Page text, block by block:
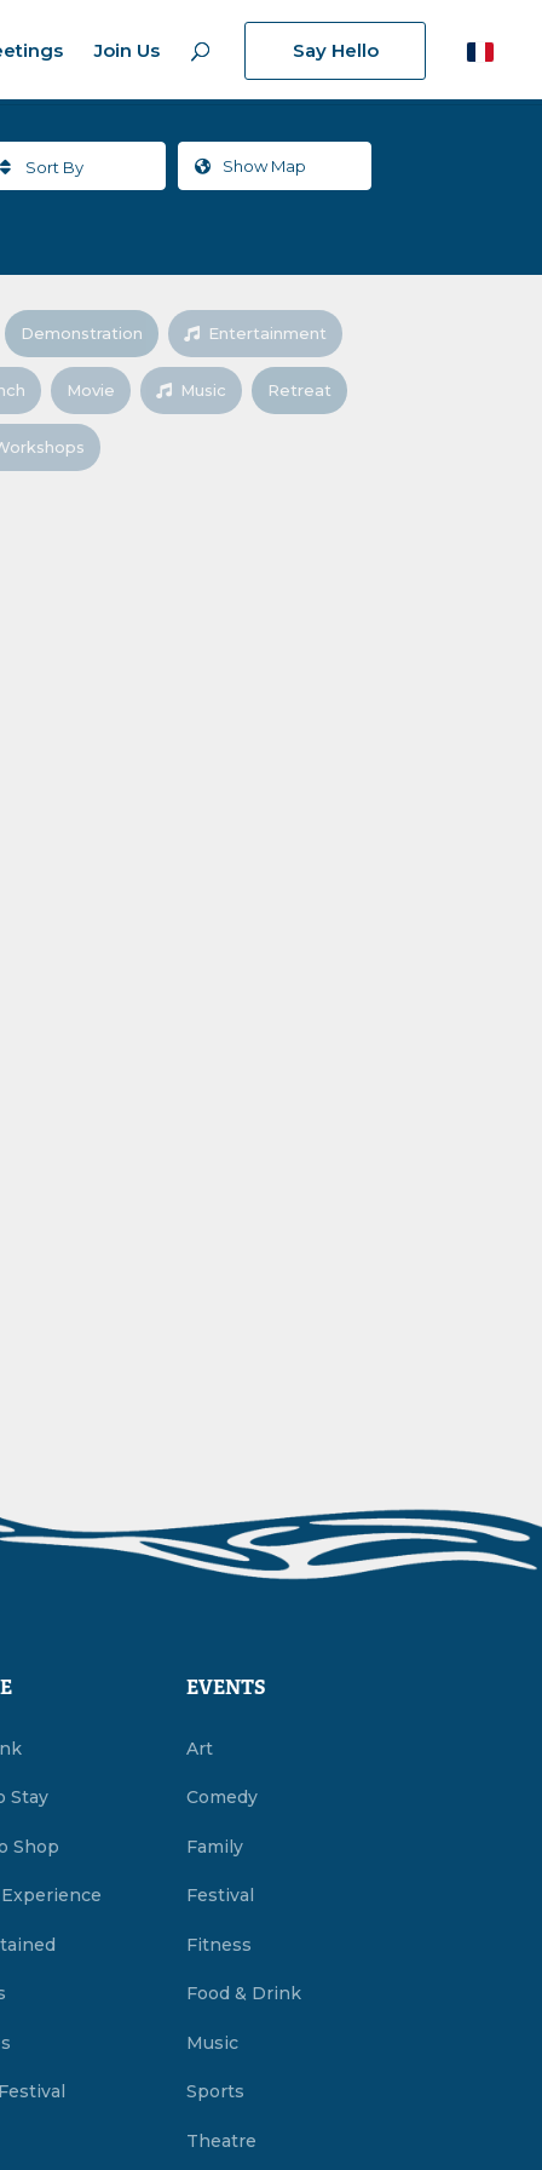
Join Us Say Hello
ShowMap
Sort By
Demonstration Entertainment
Movie Music Retreat
Stay
Shop
EVENTS
Art
Comedy
Family
Festival
Fitness
Food & Drink
Music
Sports
Theatre